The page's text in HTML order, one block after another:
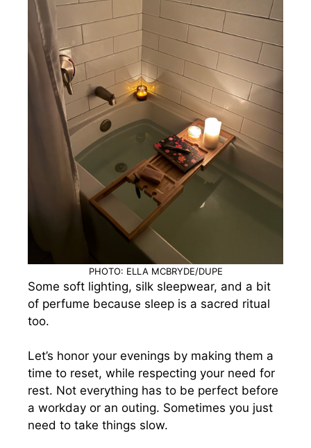
PHOTO: ELLA MCBRYDE/DUPE
Some soft lighting, silk sleepwear, and a bit
of perfume because sleep is a sacred ritual
too.
Let’s honor your evenings by making them a
time to reset, while respecting your need for
rest. Not everything has to be perfect before
a workday or an outing. Sometimes you just
need to take things slow.